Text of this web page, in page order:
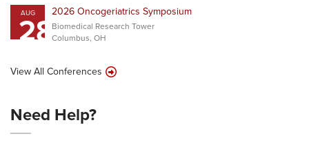
AUG
282026 Oncogeriatrics Symposium
Biomedical Research Tower
Columbus, OH
View All Conferences
Need Help?